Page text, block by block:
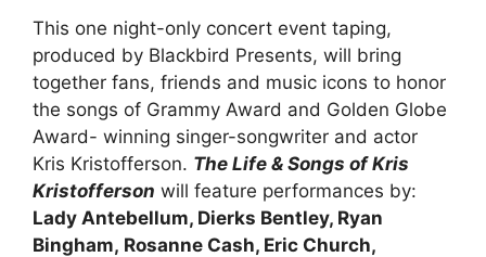
This one night-only concert event taping,
produced by Blackbird Presents, will bring
together fans, friends and music icons to honor
the songs of Grammy Award and Golden Globe
Award- winning singer-songwriter and actor
Kris Kristofferson. The Life & Songs of Kris
Kristofferson will feature performances by:
Lady Antebellum, Dierks Bentley, Ryan
Bingham, Rosanne Cash, Eric Church,